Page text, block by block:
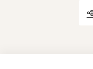
Axeptio consent
Consent Management